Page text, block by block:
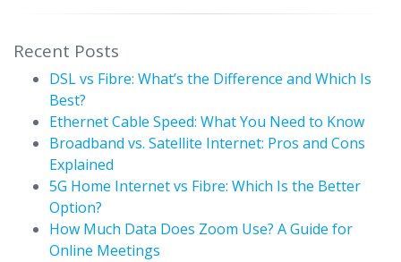
Recent Posts
DSL vs Fibre: What’s the Difference and Which Is
Best?
Ethernet Cable Speed: What You Need to Know
Broadband vs. Satellite Internet: Pros and Cons
Explained
5G Home Internet vs Fibre: Which Is the Better
Option?
How Much Data Does Zoom Use? A Guide for
Online Meetings